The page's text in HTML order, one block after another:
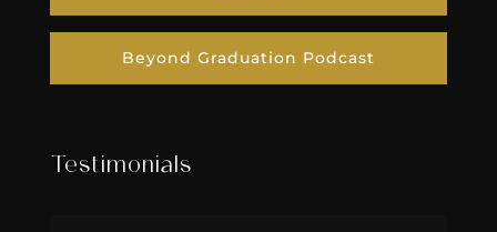
Beyond Graduation Podcast
Testimonials